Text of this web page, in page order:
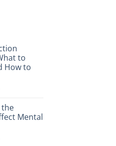
to
How to
the
Mental